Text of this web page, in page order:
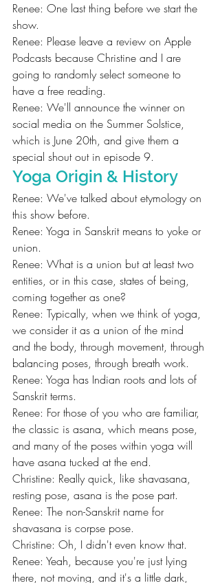
Renee: One last thing before we start the
show.
Renee: Please leave a review on Apple
Podcasts because Christine and I are
going to randomly select someone to
have a free reading.
Renee: We'll announce the winner on
social media on the Summer Solstice,
which is June 20th, and give them a
special shout out in episode 9.
Yoga Origin & History
Renee: We've talked about etymology on
this show before.
Renee: Yoga in Sanskrit means to yoke or
union.
Renee: What is a union but at least two
entities, or in this case, states of being,
coming together as one?
Renee: Typically, when we think of yoga,
we consider it as a union of the mind
and the body, through movement, through
balancing poses, through breath work.
Renee: Yoga has Indian roots and lots of
Sanskrit terms.
Renee: For those of you who are familiar,
the classic is asana, which means pose,
and many of the poses within yoga will
have asana tucked at the end.
Christine: Really quick, like shavasana,
resting pose, asana is the pose part.
Renee: The non-Sanskrit name for
shavasana is corpse pose.
Christine: Oh, I didn't even know that.
Renee: Yeah, because you're just lying
there, not moving, and it's a little dark,